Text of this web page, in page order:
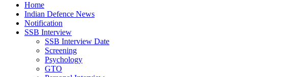
Home
Indian Defence News
Notification
SSB Interview
SSB Interview Date
Screening
Psychology
GTO